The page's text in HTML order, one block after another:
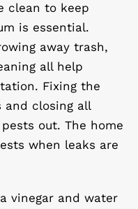
clean to keep
is essential.
away trash,
all help
Fixing the
and closing all
out. The home
when leaks are
vinegar and water